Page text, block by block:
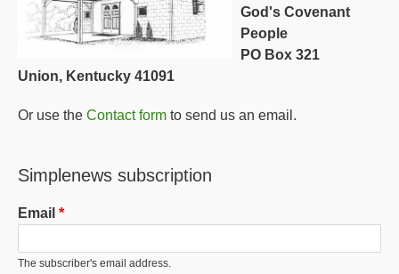
God's Covenant
People
PO Box 321
Union, Kentucky 41091
Or use the Contact form to send us an email.
Simplenews subscription
Email
The subscriber's email address.